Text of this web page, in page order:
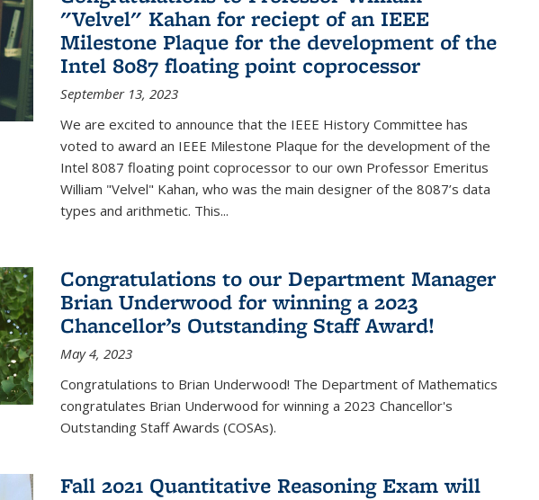
"Velvel" Kahan for reciept of an IEEE
Milestone Plaque for the development of the
Intel 8087 floating point coprocessor
September 13, 2023
We are excited to announce that the IEEE History Committee has
voted to award an IEEE Milestone Plaque for the development of the
Intel 8087 floating point coprocessor to our own Professor Emeritus
William "Velvel" Kahan, who was the main designer of the 8087’s data
types and arithmetic. This...
Congratulations to our Department Manager
Brian Underwood for winning a 2023
Chancellor’s Outstanding Staff Award!
May 4, 2023
Congratulations to Brian Underwood! The Department of Mathematics
congratulates Brian Underwood for winning a 2023 Chancellor's
Outstanding Staff Awards (COSAs).
Fall 2021 Quantitative Reasoning Exam will